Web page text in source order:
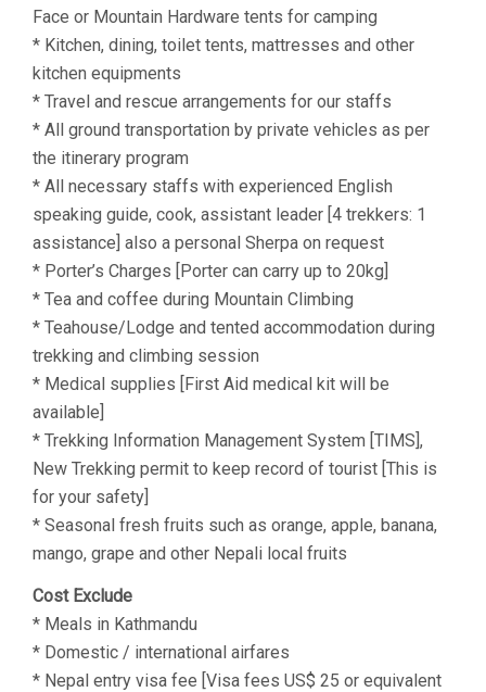
Face or Mountain Hardware tents for camping
* Kitchen, dining, toilet tents, mattresses and other
kitchen equipments
* Travel and rescue arrangements for our staffs
* All ground transportation by private vehicles as per
the itinerary program
* All necessary staffs with experienced English
speaking guide, cook, assistant leader [4 trekkers: 1
assistance] also a personal Sherpa on request
* Porter’s Charges [Porter can carry up to 20kg]
* Tea and coffee during Mountain Climbing
* Teahouse/Lodge and tented accommodation during
trekking and climbing session
* Medical supplies [First Aid medical kit will be
available]
* Trekking Information Management System [TIMS],
New Trekking permit to keep record of tourist [This is
for your safety]
* Seasonal fresh fruits such as orange, apple, banana,
mango, grape and other Nepali local fruits
Cost Exclude
* Meals in Kathmandu
* Domestic / international airfares
* Nepal entry visa fee [Visa fees US$ 25 or equivalent